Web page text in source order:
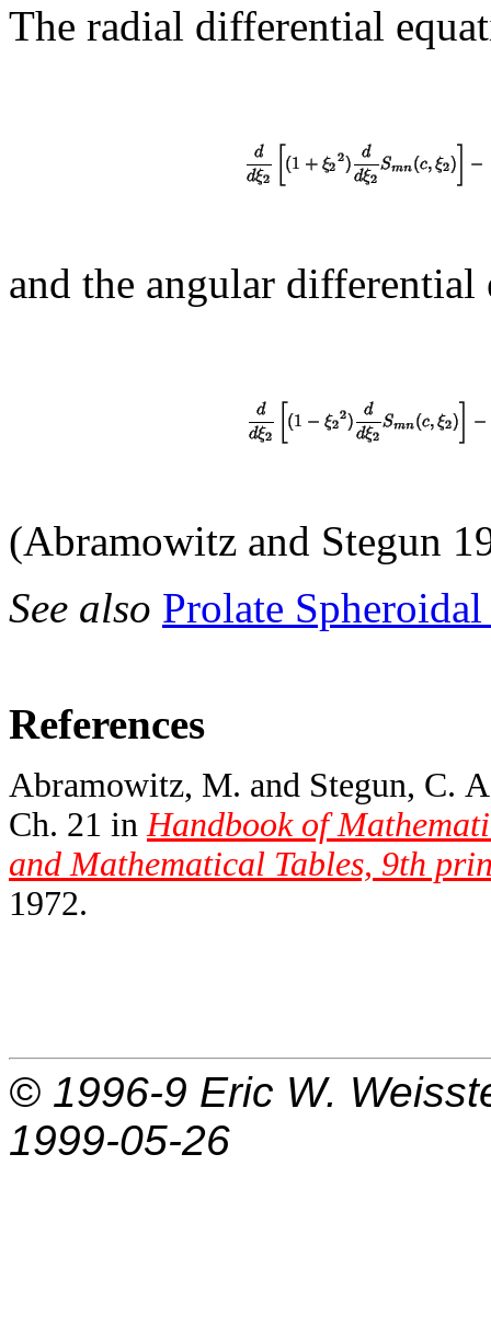
The radial differential
and the angular differential
(Abramowitz and Stegun
See also Prolate
References
Abramowitz, M. and Stegun, C.
Ch. 21 in Handbook of
and Mathematical Tables, 9th
1972.
© 1996-9 Eric W.
1999-05-26